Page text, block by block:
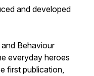
and developed
Behaviour
everyday heroes
first publication,